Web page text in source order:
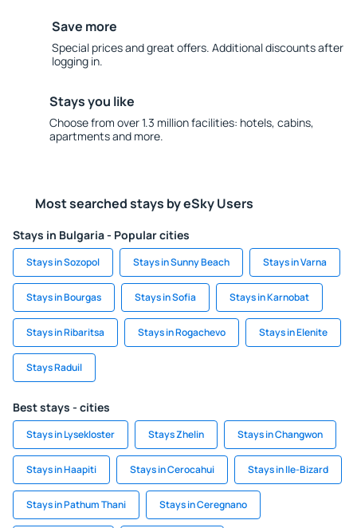
Save more
Special prices and great offers. Additional discounts after
logging in.
Stays you like
Choose from over 1.3 million facilities: hotels, cabins,
apartments and more.
Most searched stays by eSky Users
Stays in Bulgaria - Popular cities
Stays in Sozopol Stays in Sunny Beach Stays in Varna
Stays in Bourgas Stays in Sofia Stays in Karnobat
Stays in Ribaritsa Stays in Rogachevo Stays in Elenite
Stays Raduil
Best stays - cities
Stays in Lysekloster Stays Zhelin Stays in Changwon
Stays in Haapiti Stays in Cerocahui Stays in Ile-Bizard
Stays in Pathum Thani Stays in Ceregnano